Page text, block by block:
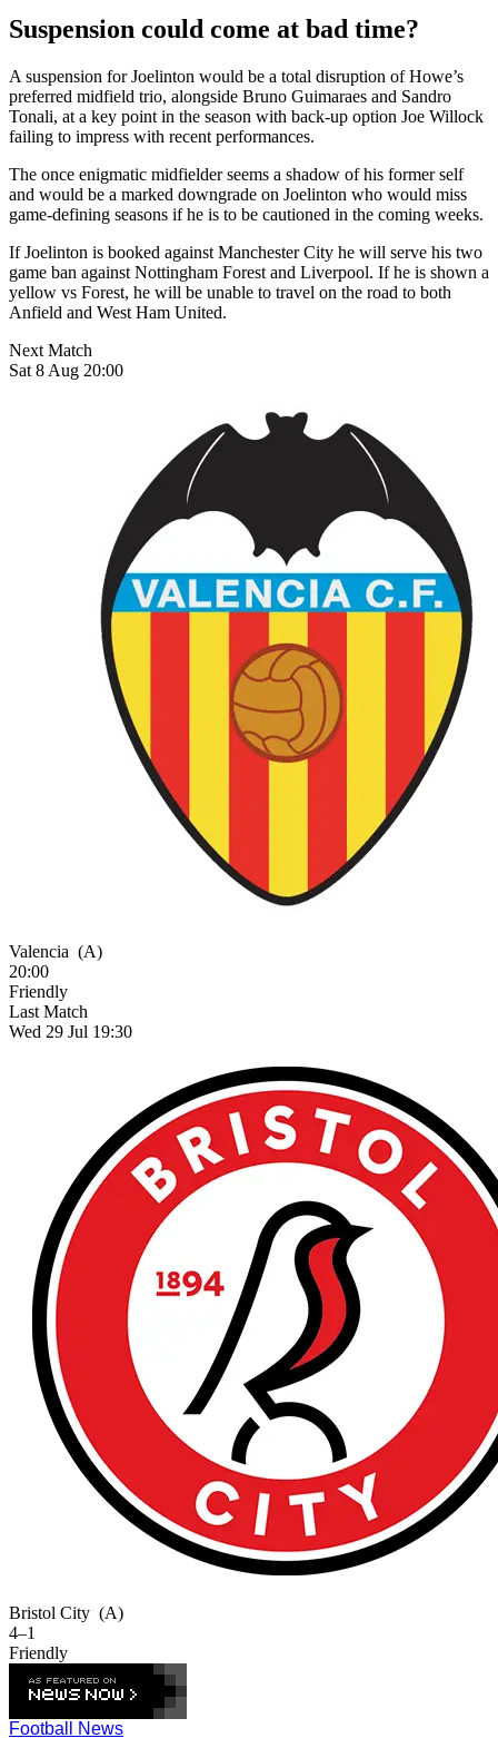
Suspension could come at bad time?
A suspension for Joelinton would be a total disruption of Howe’s
preferred midfield trio, alongside Bruno Guimaraes and Sandro
Tonali, at a key point in the season with back-up option Joe Willock
failing to impress with recent performances.
The once enigmatic midfielder seems a shadow of his former self
and would be a marked downgrade on Joelinton who would miss
game-defining seasons if he is to be cautioned in the coming weeks.
If Joelinton is booked against Manchester City he will serve his two
game ban against Nottingham Forest and Liverpool. If he is shown a
yellow vs Forest, he will be unable to travel on the road to both
Anfield and West Ham United.
Next Match
Sat 8 Aug 20:00
Valencia (A)
20:00
Friendly
Last Match
Wed 29 Jul 19:30
Bristol City (A)
4–1
Friendly
Football News